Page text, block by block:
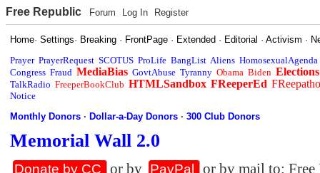
Free Republic Forum Log In Register
Home·Settings· Breaking · FrontPage · Extended · Editorial ·Activism ·
Prayer PrayerRequest SCOTUS ProLife BangList Aliens HomosexualAgenda
Congress Fraud MediaBias GovtAbuse Tyranny Obama Biden Elections
TalkRadio FreeperBookClub HTMLSandbox FReeperEd
Notice
Monthly Donors ·Dollar-a-Day Donors ·300 Club Donors
Memorial Wall 2.0
Donate by CC or by PayPal
or by mail to: